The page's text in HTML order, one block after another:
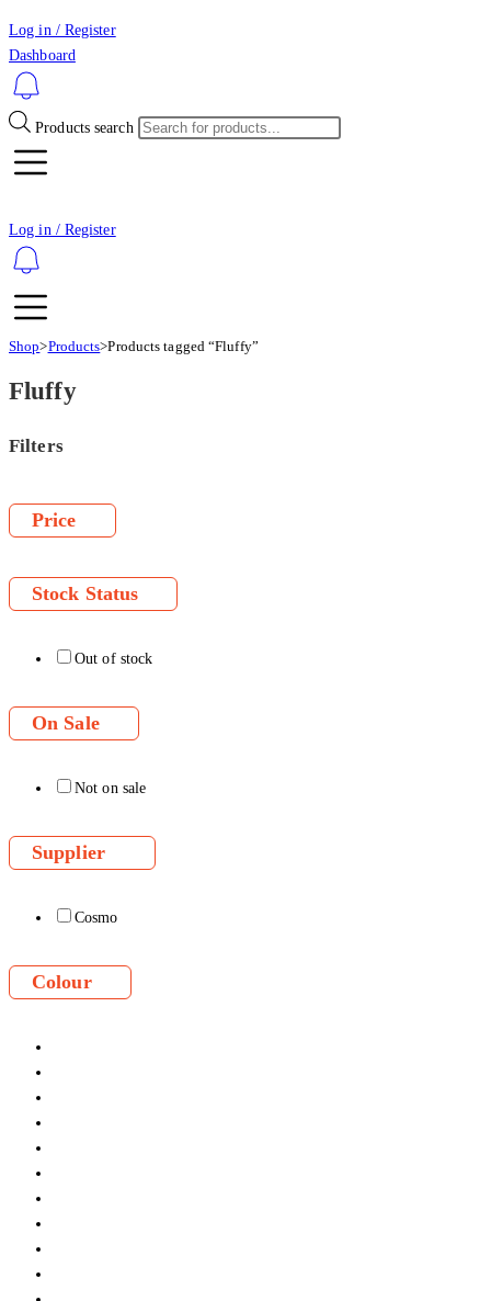
Log in / Register
Dashboard
Products search
Log in / Register
Shop>Products>Products tagged “Fluffy”
Fluffy
Filters
Price
Stock Status
Out of stock
On Sale
Not on sale
Supplier
Cosmo
Colour